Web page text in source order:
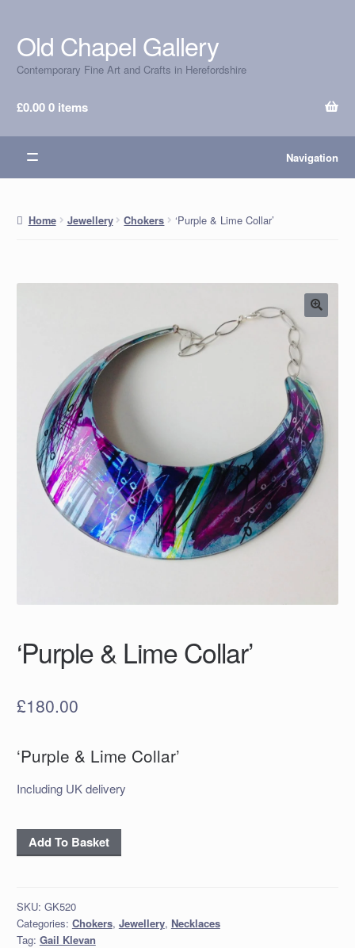
Skip
to
navigation
Skip
to
content
Old Chapel Gallery
Contemporary Fine Art and Crafts in Herefordshire
£0.000 items
Navigation
Home Jewellery Chokers ‘Purple & Lime Collar’
‘Purple & Lime Collar’
£180.00
‘Purple & Lime Collar’
Including UK delivery
'Purple
&
quantity
Add To Basket
SKU: GK520
Categories: Chokers, Jewellery, Necklaces
Tag: Gail Klevan